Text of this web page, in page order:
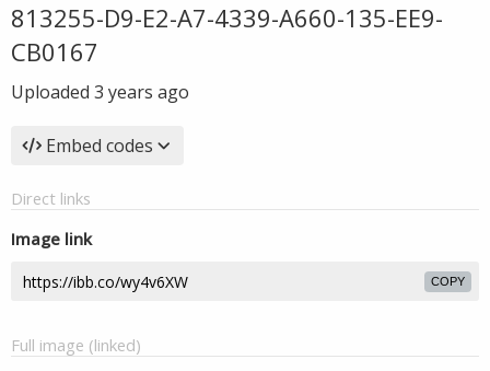
813255-D9-E2-A7-4339-A660-135-EE9-
CB0167
Uploaded 3 years ago
Embed codes
Direct links
Image link
COPY
Full image (linked)